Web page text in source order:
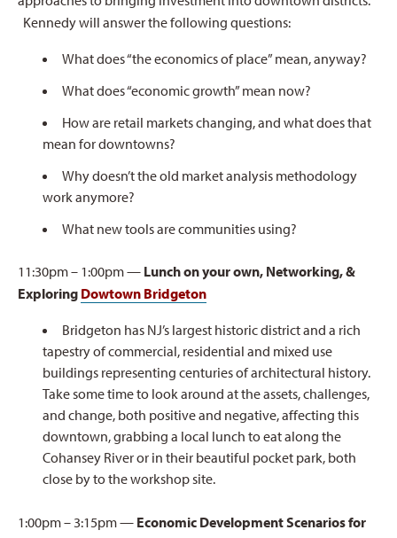
Kennedy will answer the following questions:
What does “the economics of place” mean, anyway?
What does “economic growth” mean now?
How are retail markets changing, and what does that
mean for downtowns?
Why doesn’t the old market analysis methodology
work anymore?
What new tools are communities using?
11:30pm – 1:00pm — Lunch on your own, Networking, &
Exploring Dowtown Bridgeton
Bridgeton has NJ’s largest historic district and a rich
tapestry of commercial, residential and mixed use
buildings representing centuries of architectural history.
Take some time to look around at the assets, challenges,
and change, both positive and negative, affecting this
downtown, grabbing a local lunch to eat along the
Cohansey River or in their beautiful pocket park, both
close by to the workshop site.
1:00pm – 3:15pm — Economic Development Scenarios for